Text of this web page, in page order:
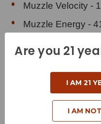
Muzzle Velocity -
Muzzle Energy -
Case Type - Brass
Reloadable - Yes
Are you 21
I AM 21
I AM